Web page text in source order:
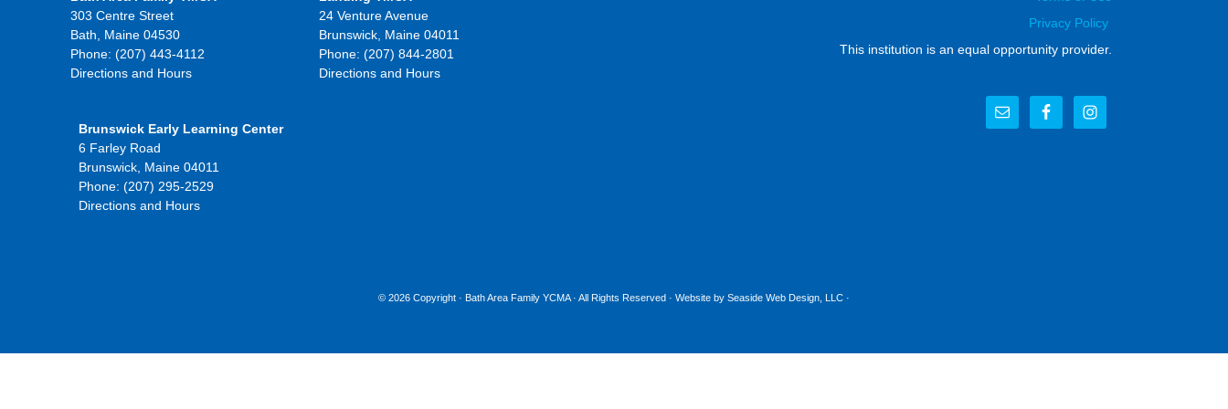
303 Centre Street
Bath, Maine 04530
Phone: (207) 443-4112
Directions and Hours
24 Venture Avenue
Brunswick, Maine 04011
Phone: (207) 844-2801
Directions and Hours
Brunswick Early Learning Center
6 Farley Road
Brunswick, Maine 04011
Phone: (207) 295-2529
Directions and Hours
Privacy Policy
This institution is an equal opportunity provider.
© 2026 Copyright · Bath Area Family YCMA· All Rights Reserved · Website by Seaside Web Design, LLC ·